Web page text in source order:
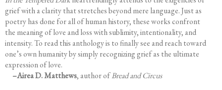
grief with a clarity that stretches beyond mere language. Just as
poetry has done for all of human history, these works confront
the meaning of love and loss with sublimity, intentionality, and
intensity. To read this anthology is to finally see and reach toward
one’s own humanity by simply recognizing grief as the ultimate
expression of love.
–Airea D. Matthews, author ofBread and Circus